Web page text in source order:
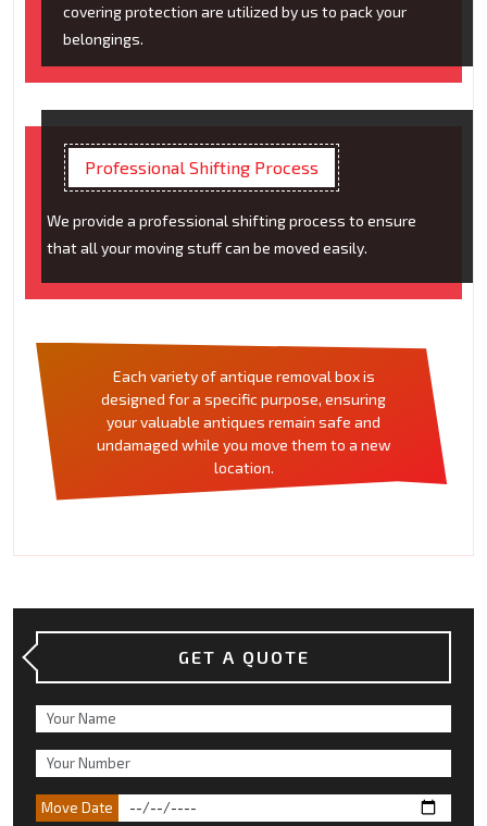
covering protection are utilized by us to pack your
belongings.
Professional Shifting Process
We provide a professional shifting process to ensure
that all your moving stuff can be moved easily.
Each variety of antique removal box is
designed for a specific purpose, ensuring
your valuable antiques remain safe and
undamaged while you move them to a new
location.
GET A QUOTE
Move Date